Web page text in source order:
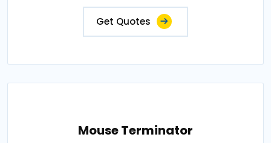
Get Quotes
Mouse Terminator